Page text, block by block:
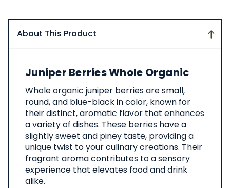
About This Product
This
Product
Juniper Berries Whole Organic
Whole organic juniper berries are small,
round, and blue-black in color, known for
their distinct, aromatic flavor that enhances
a variety of dishes. These berries have a
slightly sweet and piney taste, providing a
unique twist to your culinary creations. Their
fragrant aroma contributes to a sensory
experience that elevates food and drink
alike.